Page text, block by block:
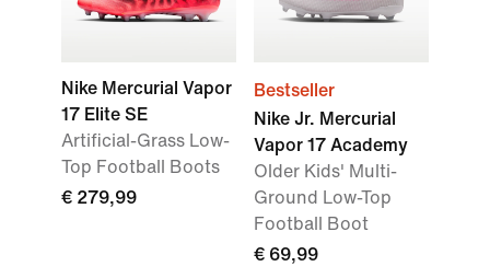
Nike Mercurial Vapor
17 Elite SE
Artificial-Grass Low-
Top Football Boots
€ 279,99
Bestseller
Nike Jr. Mercurial
Vapor 17 Academy
Older Kids' Multi-
Ground Low-Top
Football Boot
€ 69,99